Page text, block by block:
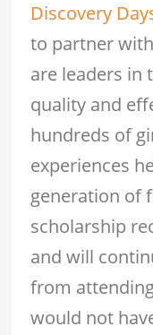
Discovery
to partner
are leaders in
quality and
hundreds of
experiences
generation of
scholarship
and will
from
would not